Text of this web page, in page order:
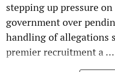
stepping up pressure
government over
handling of allegations
premier recruitment a ...